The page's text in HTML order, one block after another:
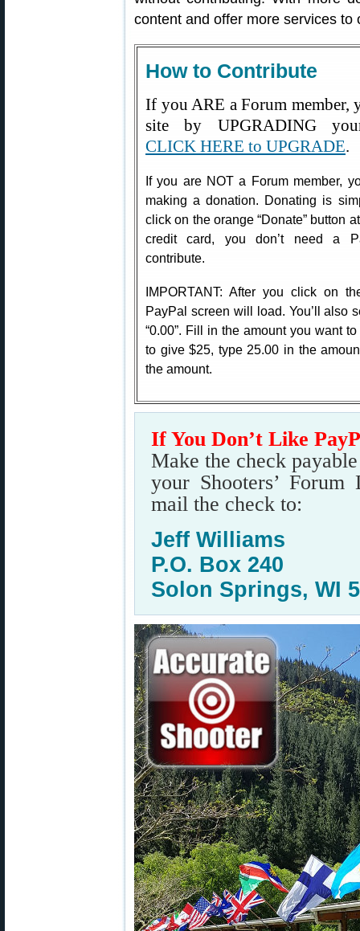
content and offer more services to
How to Contribute
If you ARE a Forum member,
site by UPGRADING
CLICK HERE to UPGRADE.
If you are NOT a Forum member,
making a donation. Donating is
click on the orange “Donate” button
credit card, you don’t need a
contribute.
IMPORTANT: After you click on
PayPal screen will load. You’ll also
“0.00”. Fill in the amount you want
to give $25, type 25.00 in the
the amount.
If You Don’t Like
Make the check
your Shooters’
mail the check to:
Jeff Williams
P.O. Box 240
Solon Springs, WI